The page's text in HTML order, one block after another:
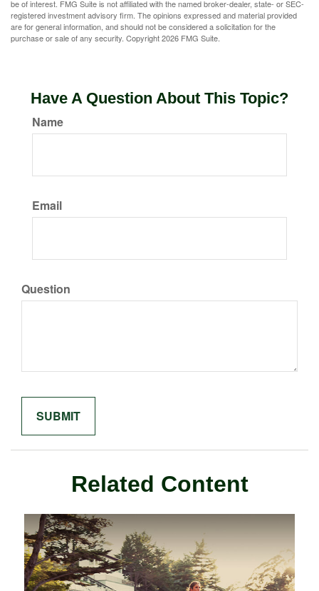
be of interest. FMG Suite is not affiliated with the named broker-dealer, state- or SEC-
registered investment advisory firm. The opinions expressed and material provided
are for general information, and should not be considered a solicitation for the
purchase or sale of any security. Copyright2026 FMG Suite.
Have A Question About This Topic?
Name
Email
Question
Related Content